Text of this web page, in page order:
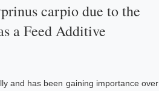
carpio due to the
a Feed Additive
and has been gaining importance over